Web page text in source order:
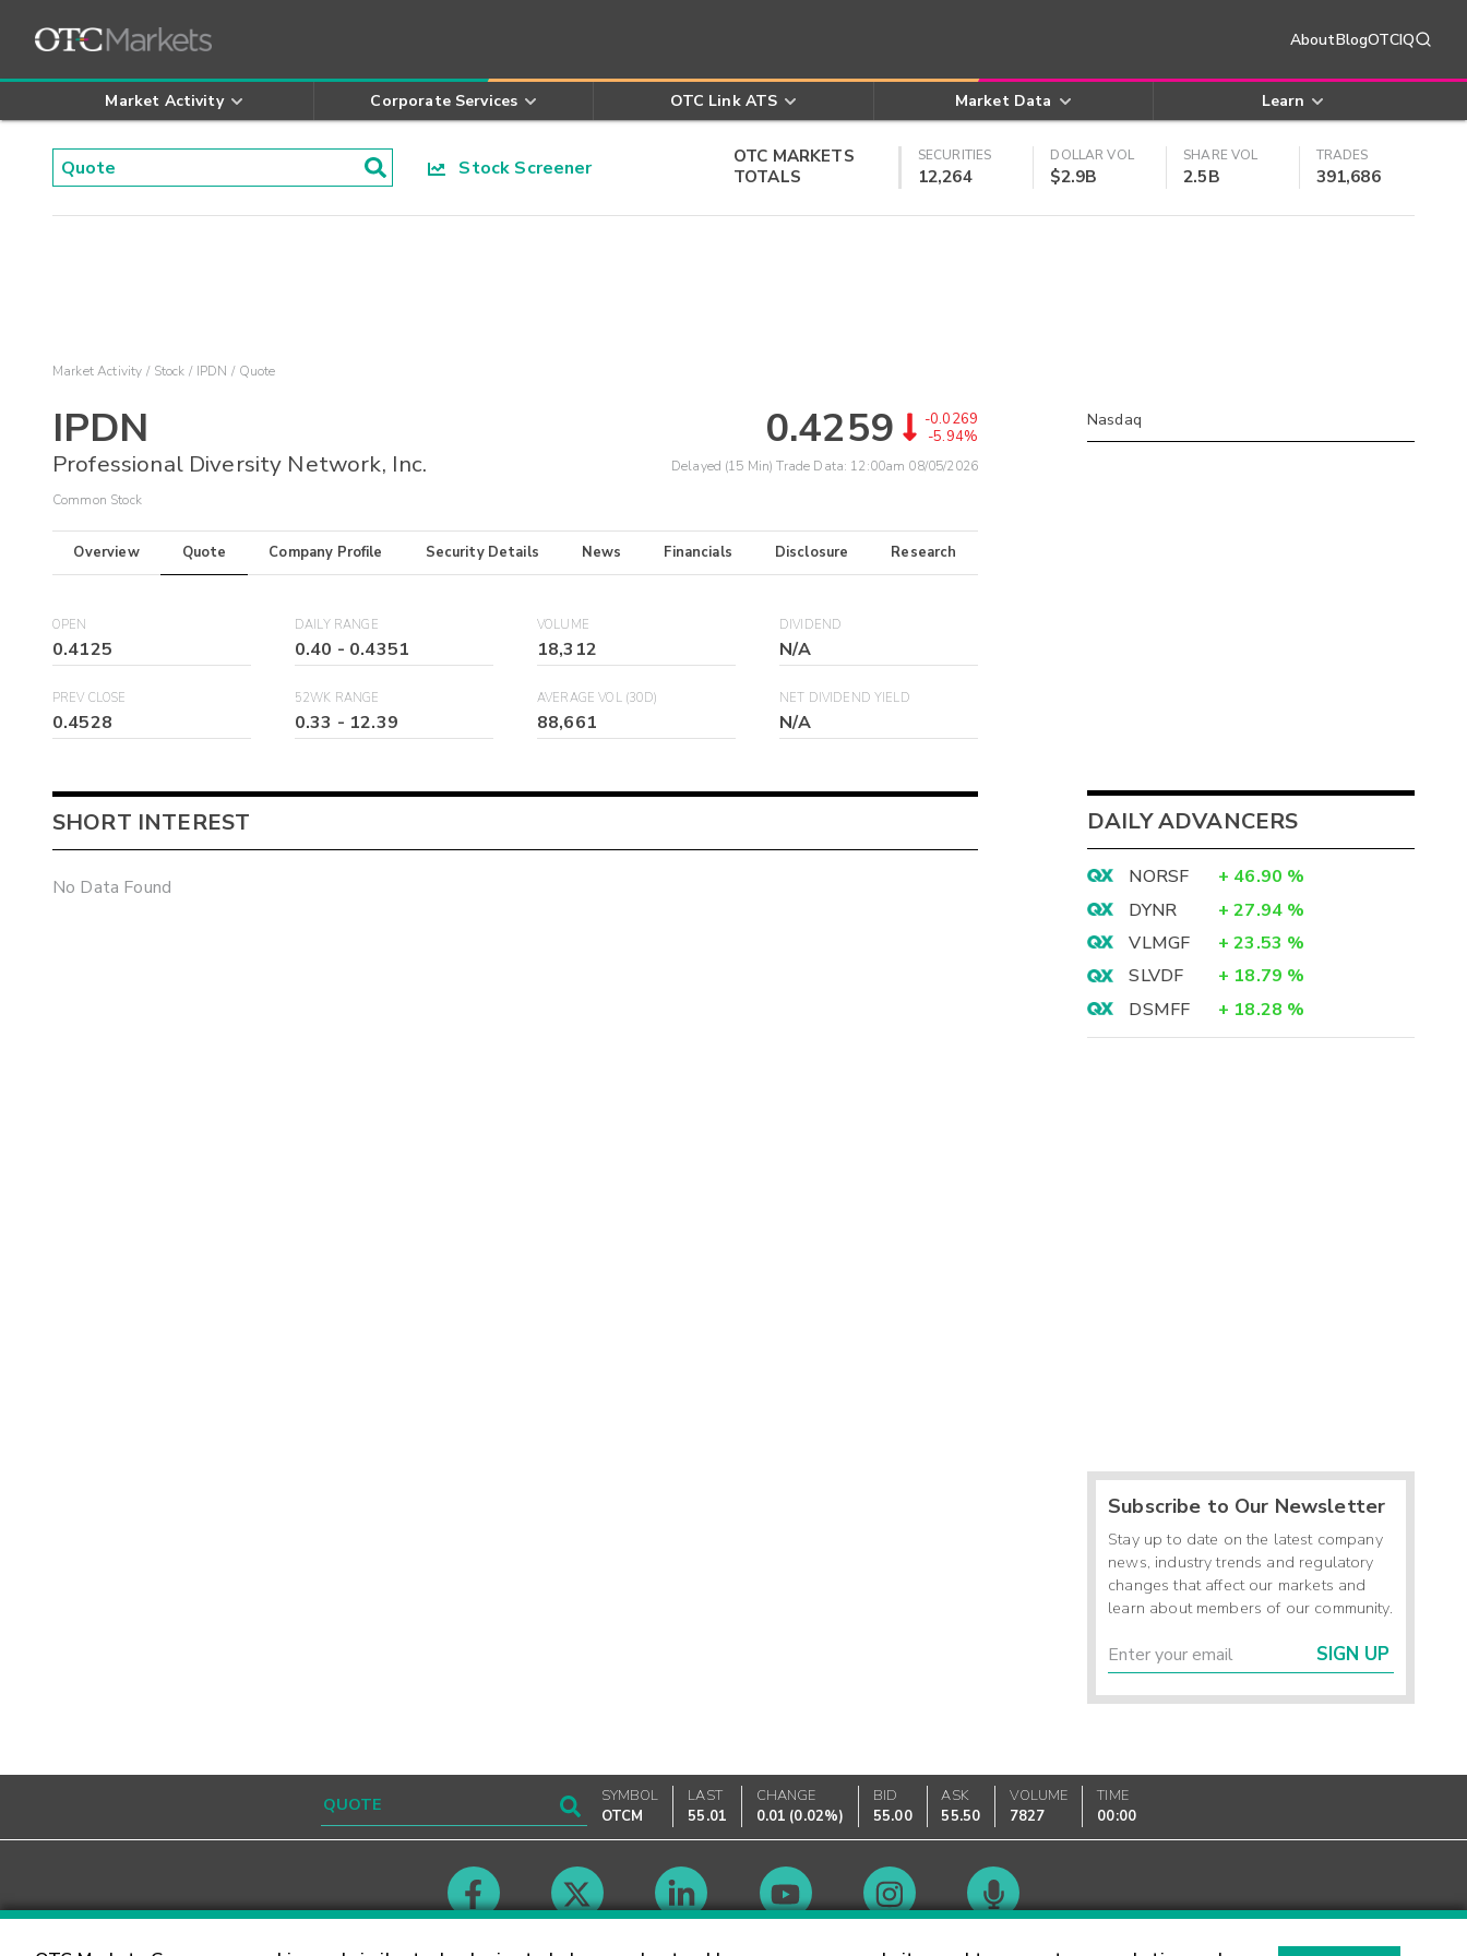
AboutBlogOTCIQ
Market Activity Corporate Services OTC Link ATS Market Data Learn
Stock Screener
OTC MARKETS
TOTALS
SECURITIES
12,264
DOLLAR VOL
$2.9B
SHARE VOL
2.5B
TRADES
391,686
Market Activity Stock IPDN Quote
IPDN
Professional Diversity Network, Inc.
Common Stock
0.4259
-0.0269
-5.94%
Delayed (15 Min) Trade Data: 12:00am 08/05/2026
Overview Quote Company Profile Security Details News Financials Disclosure Research
OPEN
0.4125
DAILY RANGE
0.40 - 0.4351
VOLUME
18,312
DIVIDEND
N/A
PREV CLOSE
0.4528
52WK RANGE
0.33 - 12.39
AVERAGE VOL (30D)
88,661
NET DIVIDEND YIELD
N/A
SHORT INTEREST
No Data Found
Nasdaq
DAILY ADVANCERS
NORSF + 46.90 %
DYNR
+ 27.94 %
VLMGF
+ 23.53 %
SLVDF
+ 18.79 %
DSMFF
+ 18.28 %
Subscribe to Our Newsletter
Stay up to date on the latest company
news, industry trends and regulatory
changes that affect our markets and
learn about members of our community.
SIGN UP
SYMBOL
OTCM
LAST
55.01
CHANGE
0.01 (0.02%)
BID
55.00
ASK
55.50
VOLUME
7827
TIME
00:00